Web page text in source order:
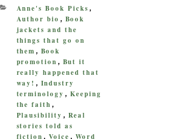
CATEGORIES
Anne's Book Picks ,
Author bio , Book
jackets and the
things that go on
them , Book
promotion , But it
really happened that
way! , Industry
terminology , Keeping
the faith ,
Plausibility , Real
stories told as
fiction , Voice , Word